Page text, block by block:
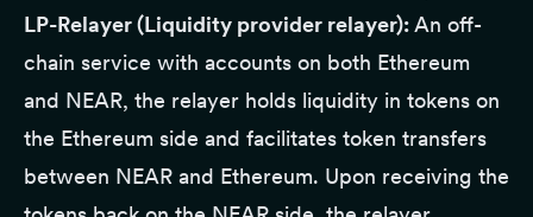
LP-Relayer (Liquidity provider relayer):An off-
chain service with accounts on both Ethereum
and NEAR, the relayer holds liquidity in tokens on
the Ethereum side and facilitates token transfers
between NEAR and Ethereum. Upon receiving the